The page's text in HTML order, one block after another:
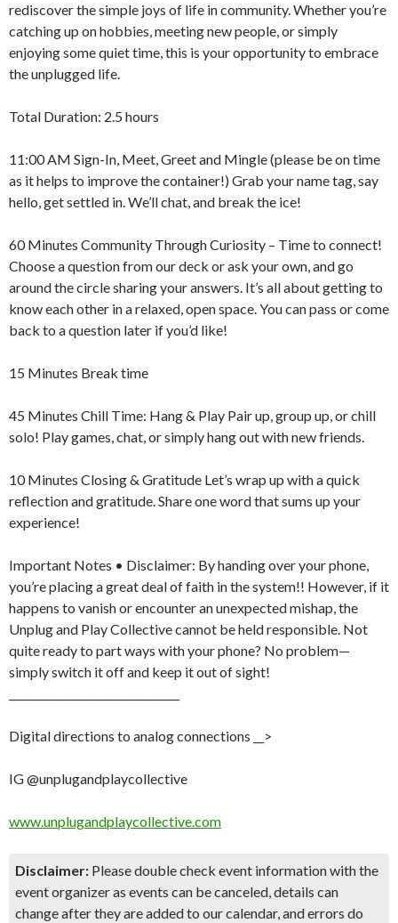
rediscover the simple joys of life in community. Whether you’re
catching up on hobbies, meeting new people, or simply
enjoying some quiet time, this is your opportunity to embrace
the unplugged life.
Total Duration: 2.5 hours
11:00 AM Sign-In, Meet, Greet and Mingle (please be on time
as it helps to improve the container!) Grab your name tag, say
hello, get settled in. We’ll chat, and break the ice!
60 Minutes Community Through Curiosity – Time to connect!
Choose a question from our deck or ask your own, and go
around the circle sharing your answers. It’s all about getting to
know each other in a relaxed, open space. You can pass or come
back to a question later if you’d like!
15 Minutes Break time
45 Minutes Chill Time: Hang & Play Pair up, group up, or chill
solo! Play games, chat, or simply hang out with new friends.
10 Minutes Closing & Gratitude Let’s wrap up with a quick
reflection and gratitude. Share one word that sums up your
experience!
Important Notes • Disclaimer: By handing over your phone,
you’re placing a great deal of faith in the system!! However, if it
happens to vanish or encounter an unexpected mishap, the
Unplug and Play Collective cannot be held responsible. Not
quite ready to part ways with your phone? No problem—
simply switch it off and keep it out of sight!
Digital directions to analog connections __>
IG @unplugandplaycollective
www.unplugandplaycollective.com
Disclaimer: Please double check event information with the
event organizer as events can be canceled, details can
change after they are added to our calendar, and errors do